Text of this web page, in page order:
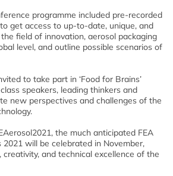
programme included pre-recorded
get access to up-to-date, unique, and
field of innovation, aerosol packaging
level, and outline possible scenarios of
to take part in ‘Food for Brains’
speakers, leading thinkers and
new perspectives and challenges of the
the much anticipated FEA
will be celebrated in November,
creativity, and technical excellence of the